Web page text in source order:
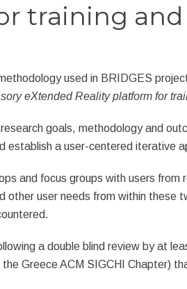
training
used in BRIDGES
eXtended Reality platform for
goals, methodology and
establish a user-centered iterative
and focus groups with users
other user needs from within
a double blind review by at
the Greece ACM SIGCHI Chapter)